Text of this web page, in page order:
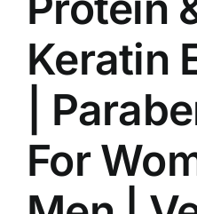
Keratin
|
For